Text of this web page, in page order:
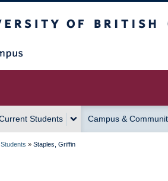
Students Campus &
» Staples, Griffin